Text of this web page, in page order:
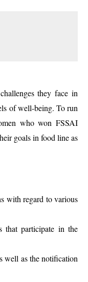
they face in
of well-being. To run
who won FSSAI
goals in food line as
with regard to various
that participate in the
well as the notification